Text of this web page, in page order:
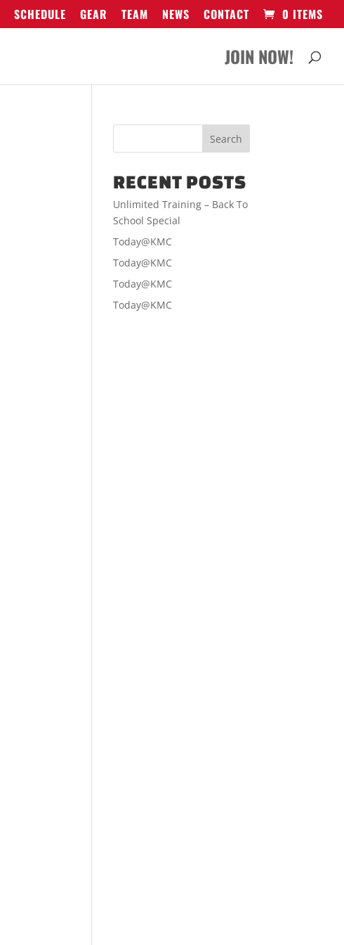
SCHEDULE GEAR TEAM NEWS CONTACT 0 ITEMS
JOIN NOW!
RECENT POSTS
Unlimited Training – Back To
School Special
Today@KMC
Today@KMC
Today@KMC
Today@KMC